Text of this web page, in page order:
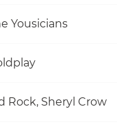
Yousicians
Rock, Sheryl Crow